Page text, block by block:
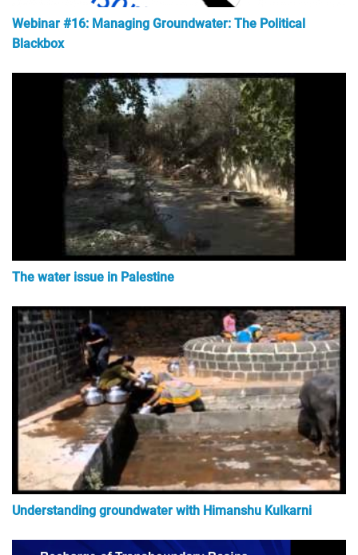
Webinar #16: Managing Groundwater: The Political
Blackbox
The water issue in Palestine
Understanding groundwater with Himanshu Kulkarni